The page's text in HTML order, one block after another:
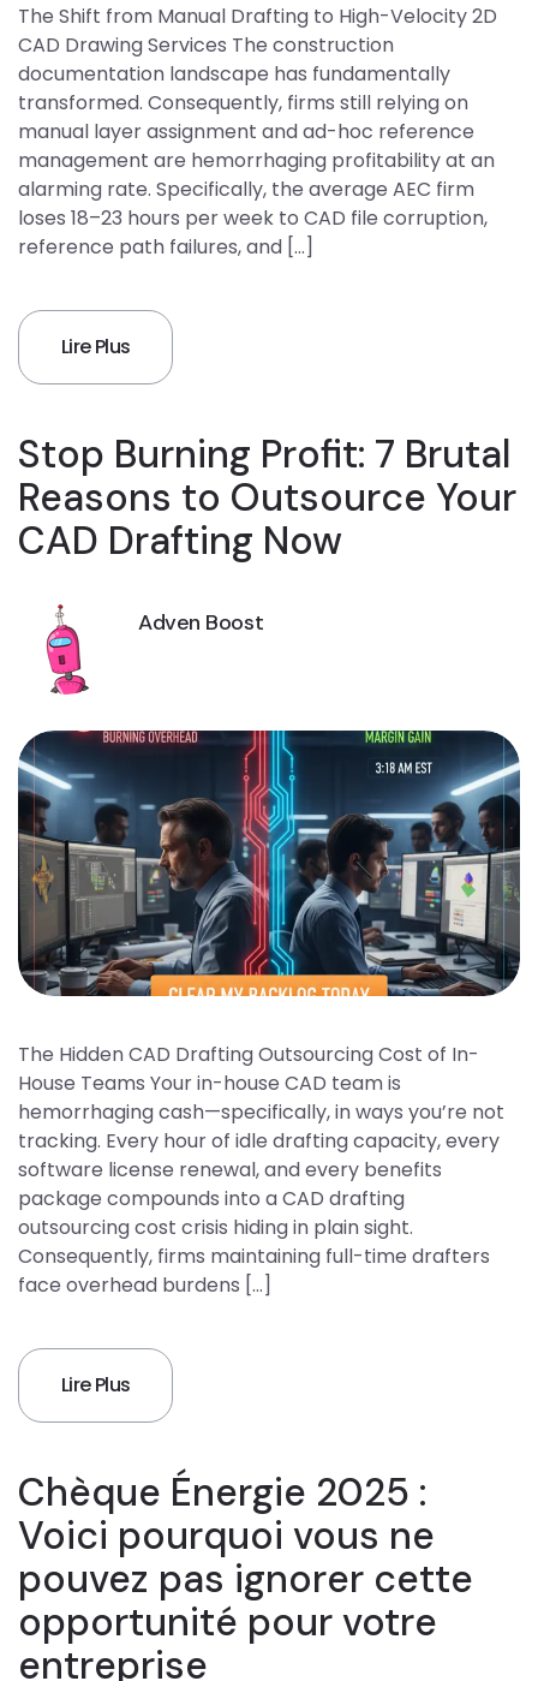
The Shift from Manual Drafting to High-Velocity 2D
CAD Drawing Services The construction
documentation landscape has fundamentally
transformed. Consequently, firms still relying on
manual layer assignment and ad-hoc reference
management are hemorrhaging profitability at an
alarming rate. Specifically, the average AEC firm
loses 18–23 hours per week to CAD file corruption,
reference path failures, and […]
Lire Plus
Stop Burning Profit: 7 Brutal
Reasons to Outsource Your
CAD Drafting Now
Adven Boost
The Hidden CAD Drafting Outsourcing Cost of In-
House Teams Your in-house CAD team is
hemorrhaging cash—specifically, in ways you’re not
tracking. Every hour of idle drafting capacity, every
software license renewal, and every benefits
package compounds into a CAD drafting
outsourcing cost crisis hiding in plain sight.
Consequently, firms maintaining full-time drafters
face overhead burdens […]
Lire Plus
Chèque Énergie 2025 :
Voici pourquoi vous ne
pouvez pas ignorer cette
opportunité pour votre
entreprise